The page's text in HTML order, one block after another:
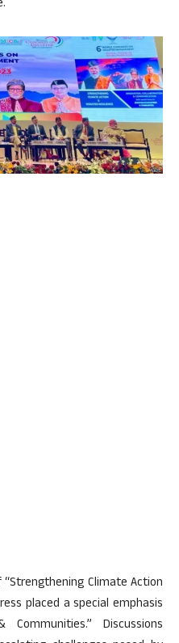
Climate Action
placed a special emphasis
Discussions